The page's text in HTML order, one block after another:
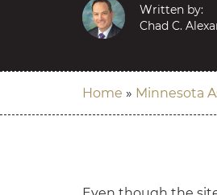
Written by:
Chad C.
Home » Minnesota